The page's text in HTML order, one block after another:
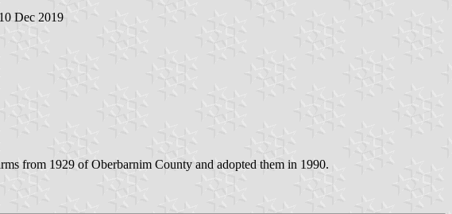
Dec 2019
from 1929 of Oberbarnim County and adopted them in 1990.